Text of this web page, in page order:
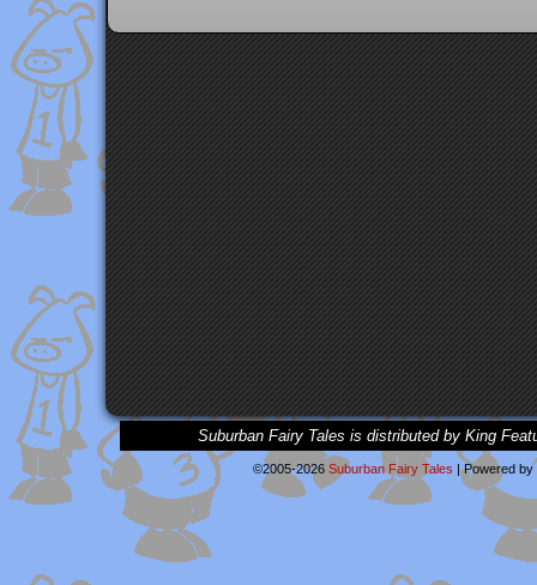
Suburban Fairy Tales is distributed by King
©2005-2026 Suburban Fairy Tales |Powered by